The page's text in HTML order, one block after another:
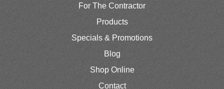
For The Contractor
Products
Specials & Promotions
Blog
Shop Online
Contact